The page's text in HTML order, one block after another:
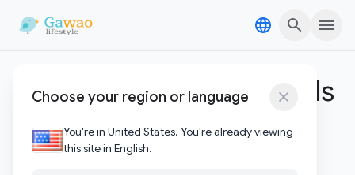
Choose your region or language
You're in United States. You're already viewing
this site in English.
Google productivity tools
Posts